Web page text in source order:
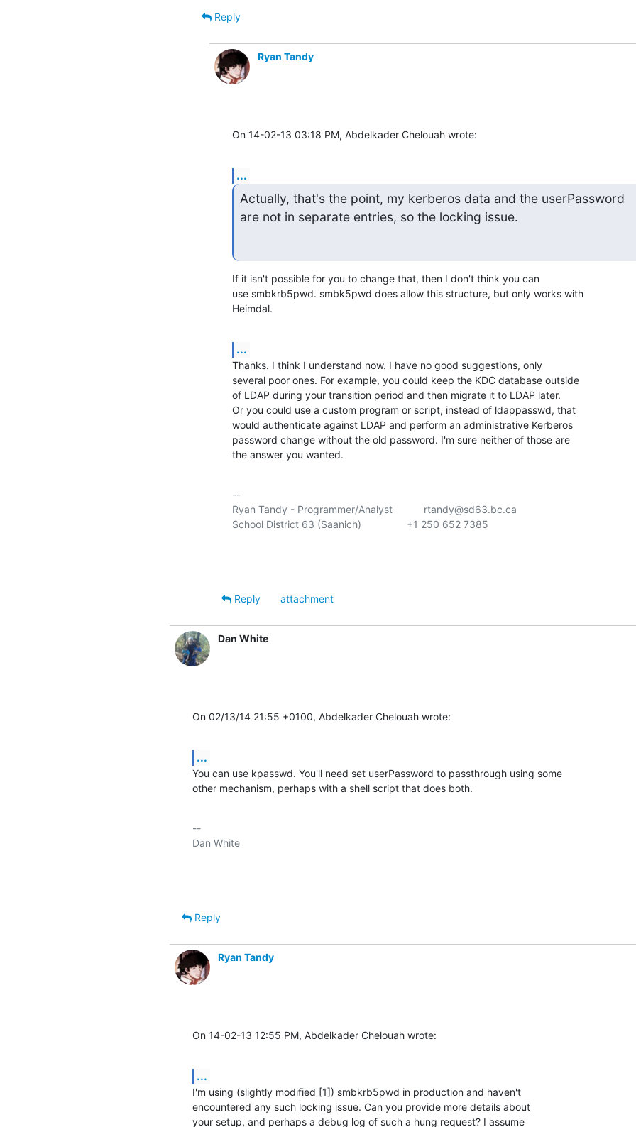
Reply
Ryan Tandy
On 14-02-13 03:18 PM, Abdelkader Chelouah wrote:
...
Actually, that's the point, my kerberos data and the userPassword
are not in separate entries, so the locking issue.
If it isn't possible for you to change that, then I don't think you can
use smbkrb5pwd. smbk5pwd does allow this structure, but only works with
Heimdal.
...
Thanks. I think I understand now. I have no good suggestions, only
several poor ones. For example, you could keep the KDC database outside
of LDAP during your transition period and then migrate it to LDAP later.
Or you could use a custom program or script, instead of ldappasswd, that
would authenticate against LDAP and perform an administrative Kerberos
password change without the old password. I'm sure neither of those are
the answer you wanted.
--
Ryan Tandy - Programmer/Analyst           rtandy@sd63.bc.ca
School District 63 (Saanich)                +1 250 652 7385
Reply
attachment
Dan White
On 02/13/14 21:55 +0100, Abdelkader Chelouah wrote:
...
You can use kpasswd. You'll need set userPassword to passthrough using some
other mechanism, perhaps with a shell script that does both.
--
Dan White
Reply
Ryan Tandy
On 14-02-13 12:55 PM, Abdelkader Chelouah wrote:
...
I'm using (slightly modified [1]) smbkrb5pwd in production and haven't
encountered any such locking issue. Can you provide more details about
your setup, and perhaps a debug log of such a hung request? I assume